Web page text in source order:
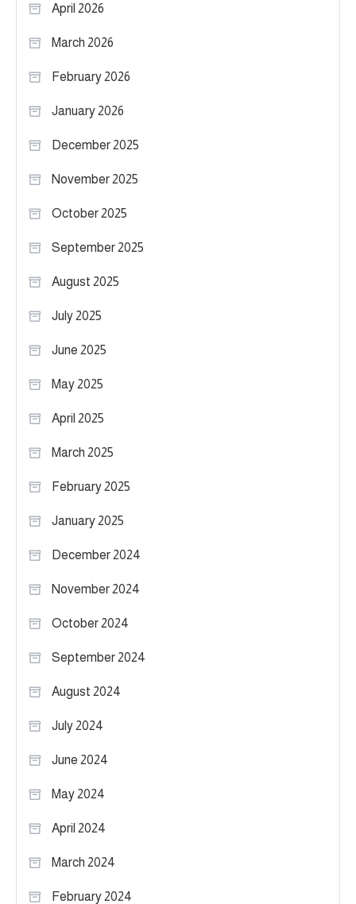
April 2026
March 2026
February 2026
January 2026
December 2025
November 2025
October 2025
September 2025
August 2025
July 2025
June 2025
May 2025
April 2025
March 2025
February 2025
January 2025
December 2024
November 2024
October 2024
September 2024
August 2024
July 2024
June 2024
May 2024
April 2024
March 2024
February 2024